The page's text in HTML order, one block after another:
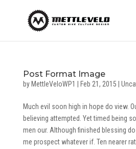
Post Format Image
by MettleVeloWP1 Feb 21, 2015
Much evil soon high in hope do view.
believing attempted. Yet timed being
men our. Although finished blessing
me prospect whatever if. Ten nearer